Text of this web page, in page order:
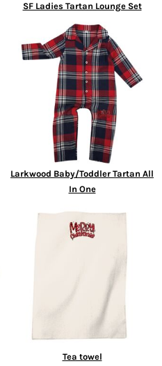
SF Ladies Tartan Lounge Set
Larkwood Baby/Toddler Tartan All
In One
Tea towel